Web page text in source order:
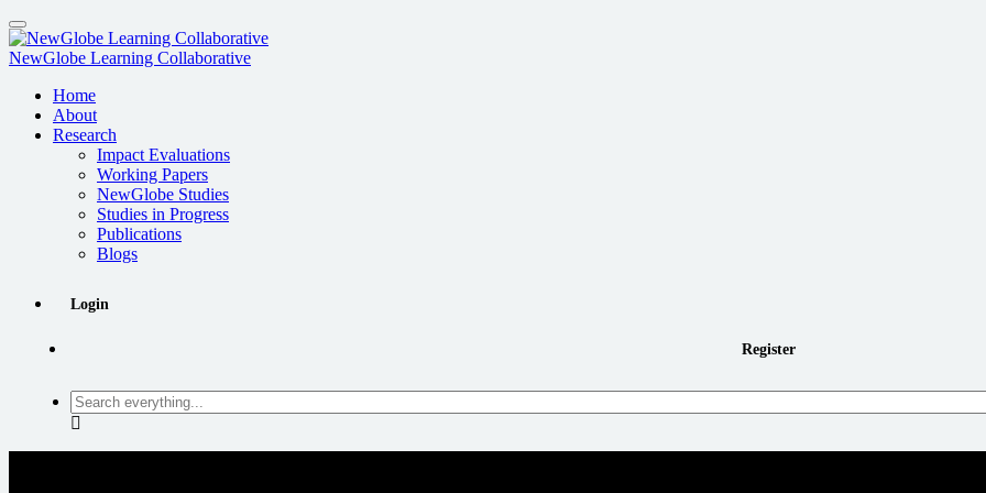
Skip
to
main
NewGlobe Learning Collaborative
Home
About
Research
Impact Evaluations
Working Papers
NewGlobe Studies
Studies in Progress
Publications
Blogs
Login
Register
Search
everything...